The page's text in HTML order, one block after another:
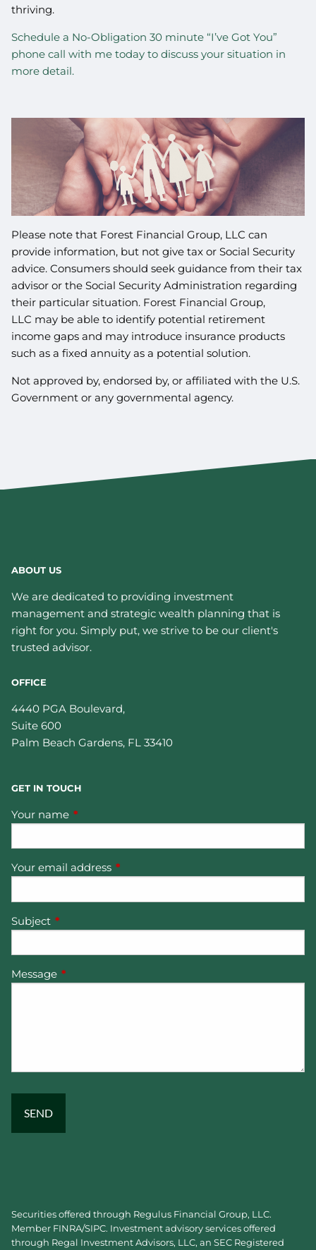
thriving.
Schedule a No-Obligation 30 minute “I’ve Got You”
phone call with me today to discuss your situation in
more detail.
Please note that Forest Financial Group, LLC can
provide information, but not give tax or Social Security
advice. Consumers should seek guidance from their tax
advisor or the Social Security Administration regarding
their particular situation. Forest Financial Group,
LLC may be able to identify potential retirement
income gaps and may introduce insurance products
such as a fixed annuity as a potential solution.
Not approved by, endorsed by, or affiliated with the U.S.
Government or any governmental agency.
ABOUT US
We are dedicated to providing investment
management and strategic wealth planning that is
right for you. Simply put, we strive to be our client's
trusted advisor.
OFFICE
4440 PGA Boulevard,
Suite 600
Palm Beach Gardens, FL 33410
GET IN TOUCH
Your name This field is required.
Your email address This field is required.
Subject This field is required.
Message This field is required.
Securities offered through Regulus Financial Group, LLC.
Member FINRA/SIPC. Investment advisory services offered
through Regal Investment Advisors, LLC, an SEC Registered